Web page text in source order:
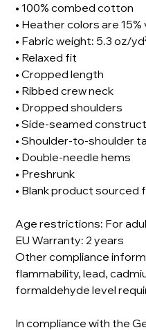
• 100% combed cotton
• Heather colors are
• Fabric weight: 5.3 oz/
• Relaxed fit
• Cropped length
• Ribbed crew neck
• Dropped shoulders
• Side-seamed
• Shoulder-to-shoulder
• Double-needle hems
• Preshrunk
• Blank product sourced
Age restrictions: For
EU Warranty: 2 years
Other compliance
flammability, lead,
formaldehyde level
In compliance with the